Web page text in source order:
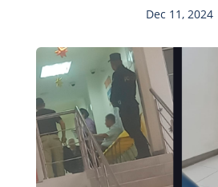
Dec 11, 2024